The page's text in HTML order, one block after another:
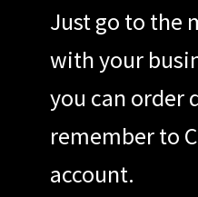
Just go to the
with your
you can order
remember to
account.